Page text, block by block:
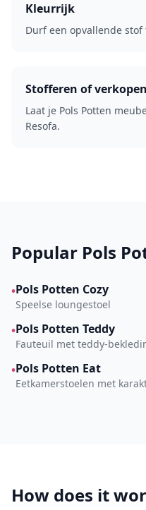
Kleurrijk
Durf een opvallende
Stofferen of verkopen
Laat je Pols Potten
Resofa.
Popular Pols
•Pols Potten Cozy
Speelse loungestoel
•Pols Potten Teddy
Fauteuil met teddy-
•Pols Potten Eat
Eetkamerstoelen met
How does it